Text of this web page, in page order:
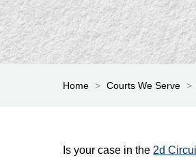
Home > Courts We Serve >
Is your case in the 2d